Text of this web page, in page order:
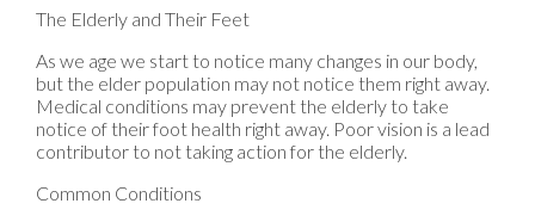
The Elderly and Their Feet
As we age we start to notice many changes in our body,
but the elder population may not notice them right away.
Medical conditions may prevent the elderly to take
notice of their foot health right away. Poor vision is a lead
contributor to not taking action for the elderly.
Common Conditions